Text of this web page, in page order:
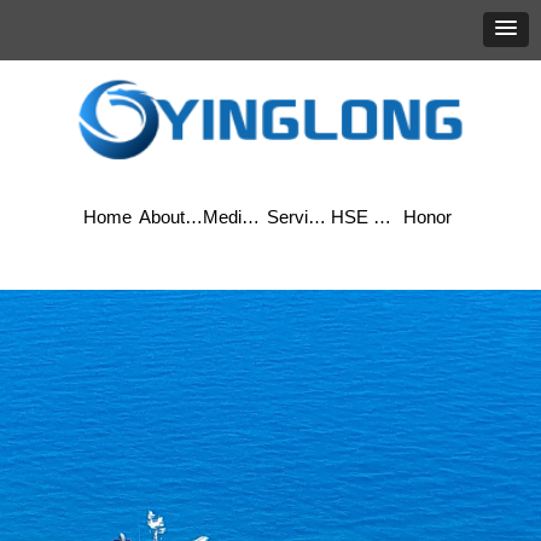
Home About Yinglong Media Center Services HSE & Quality Honor